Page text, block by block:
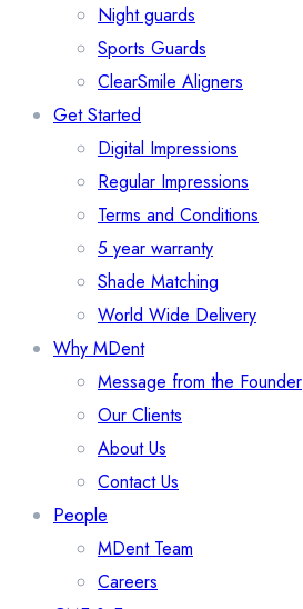
Night guards
Sports Guards
ClearSmile Aligners
Get Started
Digital Impressions
Regular Impressions
Terms and Conditions
5 year warranty
Shade Matching
World Wide Delivery
Why MDent
Message from the Founder
Our Clients
About Us
Contact Us
People
MDent Team
Careers